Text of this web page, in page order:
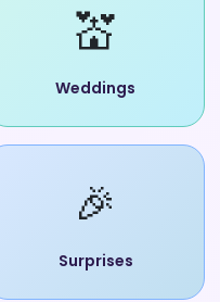
💒
Weddings
🎉
Surprises